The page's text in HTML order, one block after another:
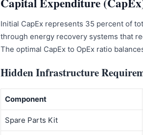
Initial CapEx represents 35 percent of
through energy recovery systems that
The optimal CapEx to OpEx ratio
Hidden Infrastructure
Component
Spare Parts Kit